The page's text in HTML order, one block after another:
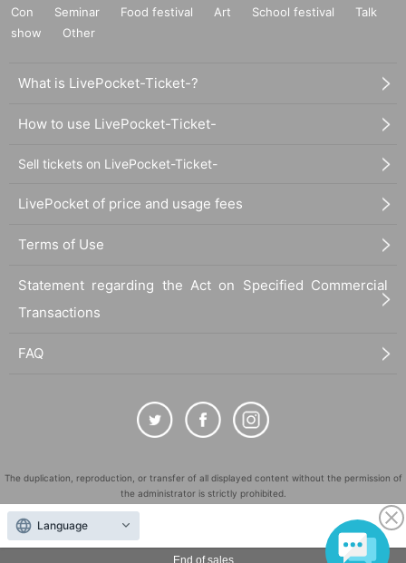
End of sales
Con
Seminar Food festival Art School festival
Talk
show
Other
What is LivePocket-Ticket-?
How to use LivePocket-Ticket-
Sell tickets on LivePocket-Ticket-
LivePocket of price and usage fees
Terms of Use
Statement regarding the Act on Specified Commercial
Transactions
FAQ
The duplication, reproduction, or transfer of all displayed content without the permission of
the administrator is strictly prohibited.
"LivePocket" is a registered trademark of LivePocket Inc. (Registration No. 5600161).
QR Code is a registered trademark of DENSO WAVE INCORPORATED in Japan and in other
countries.
Language